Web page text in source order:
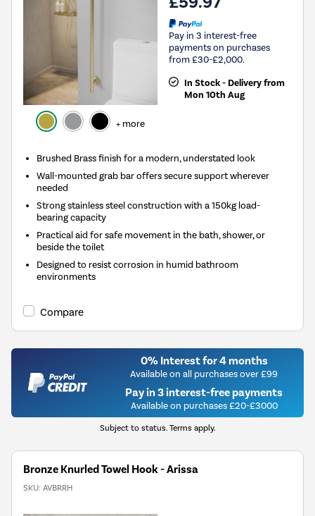
+ more
Pay in 3 interest-free
payments on purchases
from £30-£2,000.
In Stock - Delivery from
Mon 10th Aug
Brushed Brass finish for a modern, understated look
Wall-mounted grab bar offers secure support wherever
needed
Strong stainless steel construction with a 150kg load-
bearing capacity
Practical aid for safe movement in the bath, shower, or
beside the toilet
Designed to resist corrosion in humid bathroom
environments
Compare
0% Interest for 4 months
Available on all purchases over £99
Pay in 3 interest-free payments
Available on purchases £20-£3000
Subject to status. Terms apply.
Bronze Knurled Towel Hook - Arissa
SKU: AVBRRH